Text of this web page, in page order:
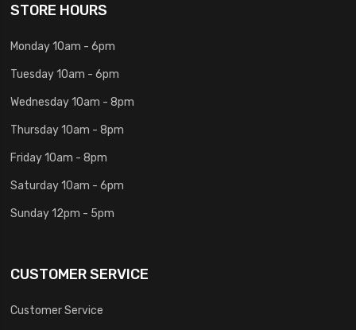
STORE HOURS
Monday 10am - 6pm
Tuesday 10am - 6pm
Wednesday 10am - 8pm
Thursday 10am - 8pm
Friday 10am - 8pm
Saturday 10am - 6pm
Sunday 12pm - 5pm
CUSTOMER SERVICE
Customer Service